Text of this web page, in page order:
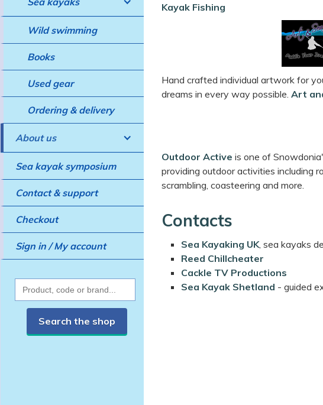
Wild swimming
Books
Used gear
Ordering & delivery
About us
Sea kayak symposium
Contact & support
Checkout
Sign in / My account
Search the shop
Kayak Fishing
Hand crafted individual artwork for
dreams in every way possible. Art
Outdoor Active is one of
providing outdoor activities including
scrambling, coasteering and more.
Contacts
Sea Kayaking UK, sea kayaks
Reed Chillcheater
Cackle TV Productions
Sea Kayak Shetland - guided